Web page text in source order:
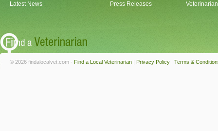
Latest News
Press Releases
© 2026 findalocalvet.com - Find a Local Veterinarian | Privacy Policy | Terms &